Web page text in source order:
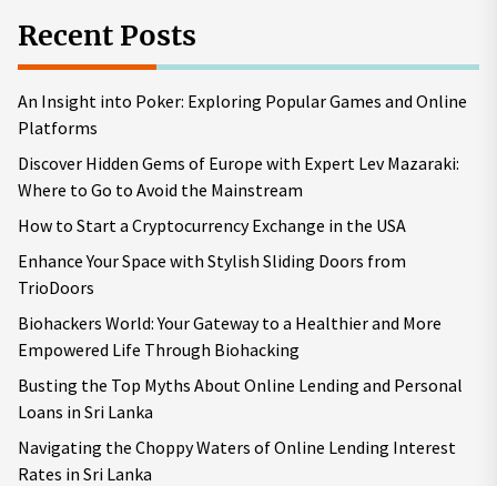
Recent Posts
An Insight into Poker: Exploring Popular Games and Online
Platforms
Discover Hidden Gems of Europe with Expert Lev Mazaraki:
Where to Go to Avoid the Mainstream
How to Start a Cryptocurrency Exchange in the USA
Enhance Your Space with Stylish Sliding Doors from
TrioDoors
Biohackers World: Your Gateway to a Healthier and More
Empowered Life Through Biohacking
Busting the Top Myths About Online Lending and Personal
Loans in Sri Lanka
Navigating the Choppy Waters of Online Lending Interest
Rates in Sri Lanka